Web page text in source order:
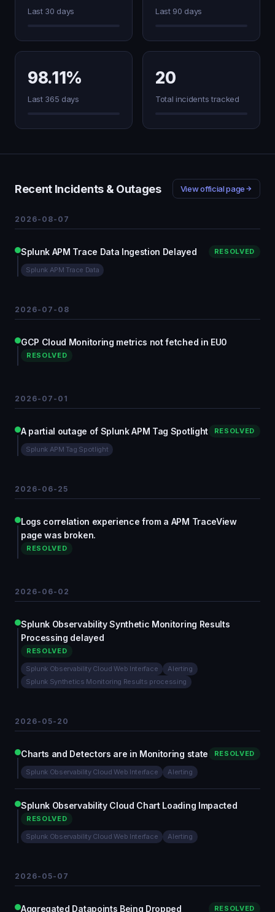
Last 30 days Last 90 days
98.11%
Last 365 days
20
Total incidents tracked
Recent Incidents & Outages View official page
2026-08-07
Splunk APM Trace Data Ingestion Delayed RESOLVED
Splunk APM Trace Data
2026-07-08
GCP Cloud Monitoring metrics not fetched in EU0
RESOLVED
2026-07-01
A partial outage of Splunk APM Tag Spotlight RESOLVED
Splunk APM Tag Spotlight
2026-06-25
Logs correlation experience from a APM TraceView
page was broken.
RESOLVED
2026-06-02
Splunk Observability Synthetic Monitoring Results
Processing delayed
RESOLVED
Splunk Observability Cloud Web Interface
Alerting
Splunk Synthetics Monitoring Results processing
2026-05-20
Charts and Detectors are in Monitoring state RESOLVED
Splunk Observability Cloud Web Interface Alerting
Splunk Observability Cloud Chart Loading Impacted
RESOLVED
Splunk Observability Cloud Web Interface Alerting
2026-05-07
Aggregated Datapoints Being Dropped RESOLVED